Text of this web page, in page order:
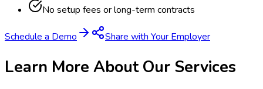
No setup fees or long-term contracts
Schedule a Demo Share with Your Employer
Learn More About Our Services